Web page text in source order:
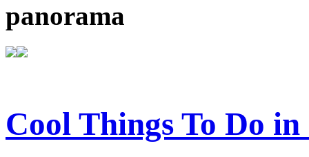
panorama
Cool Things To Do